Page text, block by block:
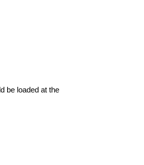
be loaded at the